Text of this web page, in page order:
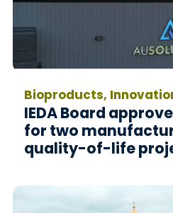
Bioproducts,
IEDA Board
for two
quality-of-life